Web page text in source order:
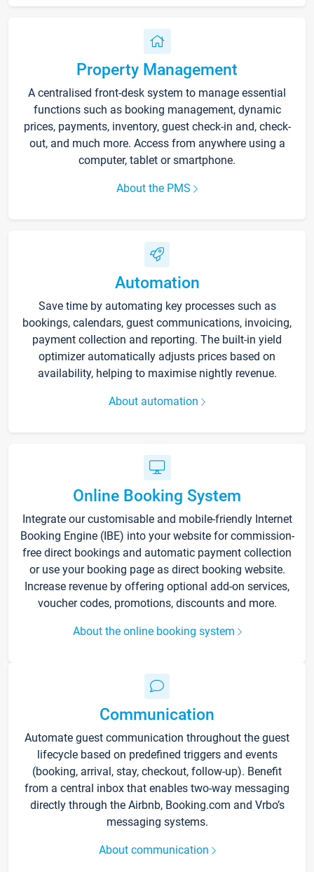
Property Management
A centralised front-desk system to manage essential
functions such as booking management, dynamic
prices, payments, inventory, guest check-in and, check-
out, and much more. Access from anywhere using a
computer, tablet or smartphone.
About the PMS
Automation
Save time by automating key processes such as
bookings, calendars, guest communications, invoicing,
payment collection and reporting. The built-in yield
optimizer automatically adjusts prices based on
availability, helping to maximise nightly revenue.
About automation
Online Booking System
Integrate our customisable and mobile-friendly Internet
Booking Engine (IBE) into your website for commission-
free direct bookings and automatic payment collection
or use your booking page as direct booking website.
Increase revenue by offering optional add-on services,
voucher codes, promotions, discounts and more.
About the online booking system
Communication
Automate guest communication throughout the guest
lifecycle based on predefined triggers and events
(booking, arrival, stay, checkout, follow-up). Benefit
from a central inbox that enables two-way messaging
directly through the Airbnb, Booking.com and Vrbo’s
messaging systems.
About communication